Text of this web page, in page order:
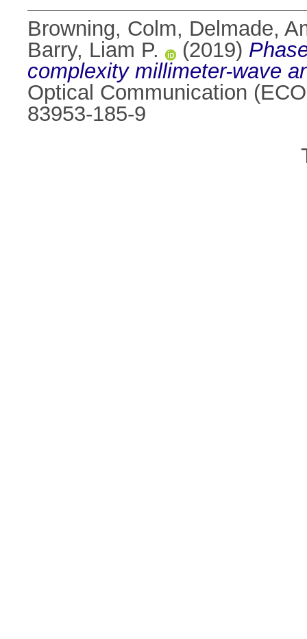
Browning, Colm, Delmade,
Barry, Liam P.
(2019)
complexity millimeter-wave
Optical Communication
83953-185-9